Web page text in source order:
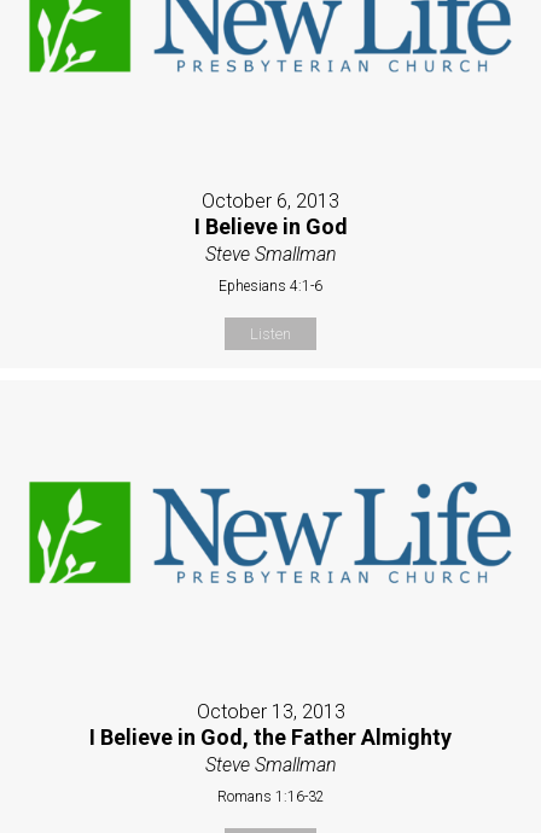
October 6, 2013
I Believe in God
Steve Smallman
Ephesians 4:1-6
Listen
October 13, 2013
I Believe in God, the Father Almighty
Steve Smallman
Romans 1:16-32